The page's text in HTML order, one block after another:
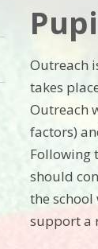
Outreach
takes
Outreach
factors)
Following
should
the
support a